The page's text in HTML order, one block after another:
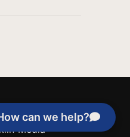
can we help?
Media